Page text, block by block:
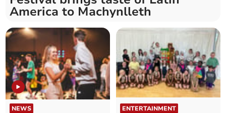
America to Machynlleth
NEWS ENTERTAINMENT